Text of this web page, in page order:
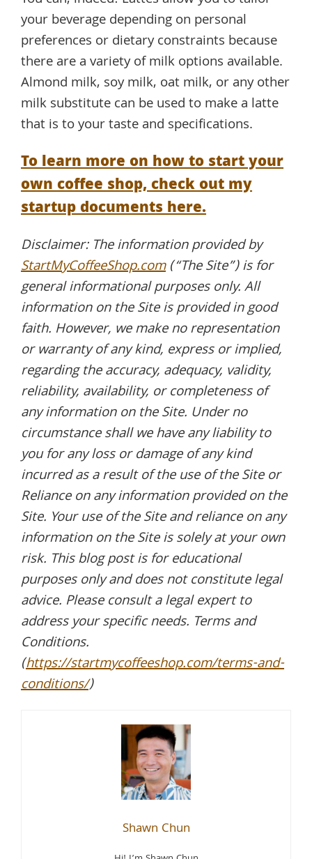
your beverage depending on personal
preferences or dietary constraints because
there are a variety of milk options available.
Almond milk, soy milk, oat milk, or any other
milk substitute can be used to make a latte
that is to your taste and specifications.
To learn more on how to start your
own coffee shop, check out my
startup documents here.
Disclaimer: The information provided by
StartMyCoffeeShop.com(“The Site”) is for
general informational purposes only. All
information on the Site is provided in good
faith. However, we make no representation
or warranty of any kind, express or implied,
regarding the accuracy, adequacy, validity,
reliability, availability, or completeness of
any information on the Site. Under no
circumstance shall we have any liability to
you for any loss or damage of any kind
incurred as a result of the use of the Site or
Reliance on any information provided on the
Site. Your use of the Site and reliance on any
information on the Site is solely at your own
risk. This blog post is for educational
purposes only and does not constitute legal
advice. Please consult a legal expert to
address your specific needs. Terms and
Conditions.
(https://startmycoffeeshop.com/terms-and-
conditions/)
Shawn Chun